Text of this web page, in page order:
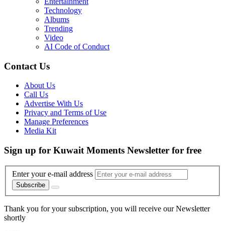
Technology
Albums
Trending
Video
AI Code of Conduct
Contact Us
About Us
Call Us
Advertise With Us
Privacy and Terms of Use
Manage Preferences
Media Kit
Sign up for Kuwait Moments Newsletter for free
Enter your e-mail address
Subscribe
Thank you for your subscription, you will receive our Newsletter
shortly